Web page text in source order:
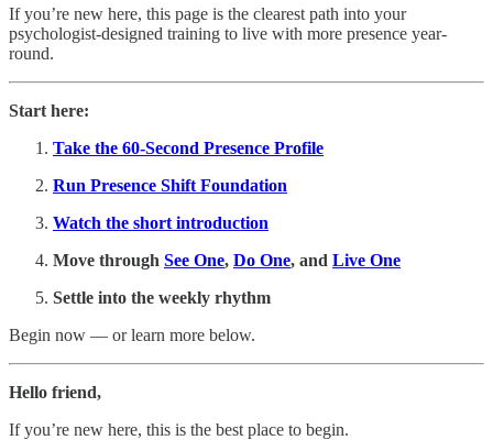
If you’re new here, this page is the clearest path into your
psychologist-designed training to live with more presence year-
round.
Start here:
Take the 60-Second Presence Profile
Run Presence Shift Foundation
Watch the short introduction
Move through See One, Do One, and Live One
Settle into the weekly rhythm
Begin now — or learn more below.
Hello friend,
If you’re new here, this is the best place to begin.